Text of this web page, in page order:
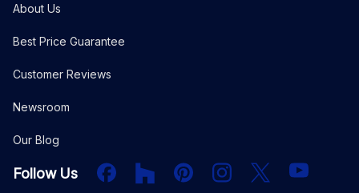
About Us
Best Price Guarantee
Customer Reviews
Newsroom
Our Blog
Follow Us FacebookHouzz PInterestInstagram
X YouTube